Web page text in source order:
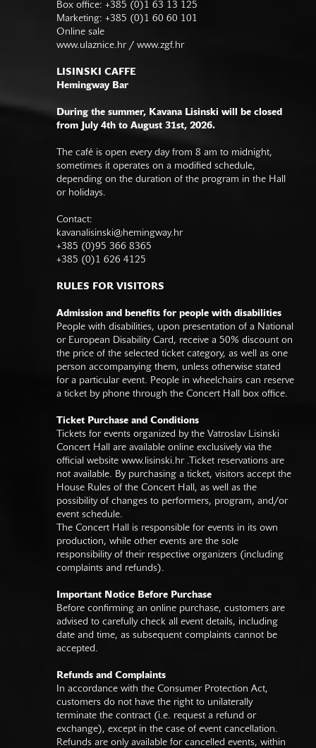
Box office: +385 (0)1 63 13 125
Marketing: +385 (0)1 60 60 101
Online sale
www.ulaznice.hr / www.zgf.hr
LISINSKI CAFFE
Hemingway Bar
During the summer, Kavana Lisinski will be closed
from July 4th to August 31st, 2026.
The café is open every day from 8 am to midnight,
sometimes it operates on a modified schedule,
depending on the duration of the program in the Hall
or holidays.
Contact:
kavanalisinski@hemingway.hr
+385 (0)95 366 8365
+385 (0)1 626 4125
RULES FOR VISITORS
Admission and benefits for people with disabilities
People with disabilities, upon presentation of a National
or European Disability Card, receive a 50% discount on
the price of the selected ticket category, as well as one
person accompanying them, unless otherwise stated
for a particular event. People in wheelchairs can reserve
a ticket by phone through the Concert Hall box office.
Ticket Purchase and Conditions
Tickets for events organized by the Vatroslav Lisinski
Concert Hall are available online exclusively via the
official website www.lisinski.hr.Ticket reservations are
not available. By purchasing a ticket, visitors accept the
House Rules of the Concert Hall, as well as the
possibility of changes to performers, program, and/or
event schedule.
The Concert Hall is responsible for events in its own
production, while other events are the sole
responsibility of their respective organizers (including
complaints and refunds).
Important Notice Before Purchase
Before confirming an online purchase, customers are
advised to carefully check all event details, including
date and time, as subsequent complaints cannot be
accepted.
Refunds and Complaints
In accordance with the Consumer Protection Act,
customers do not have the right to unilaterally
terminate the contract (i.e. request a refund or
exchange), except in the case of event cancellation.
Refunds are only available for cancelled events, within